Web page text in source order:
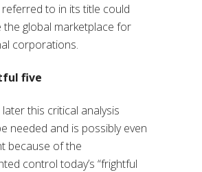
to in its title could
the global marketplace for
corporations.
five
this critical analysis
needed and is possibly even
because of the
control today’s “frightful